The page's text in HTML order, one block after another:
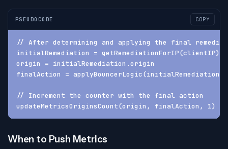
PSEUDOCODE COPY
// After determining and applying the final
initialRemediation = getRemediationForIP(clientIP)
origin = initialRemediation.origin
finalAction =
// Increment the counter with the final action
updateMetricsOriginsCount(origin, finalAction, 1)
When to Push Metrics